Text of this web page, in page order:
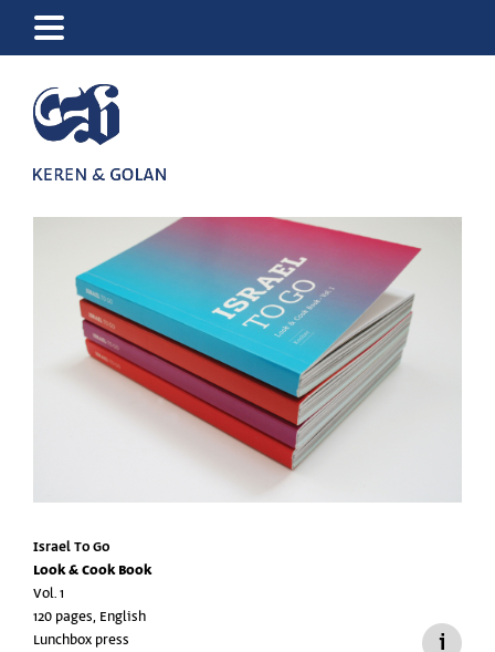
Israel To Go
Look & Cook Book
Vol. 1
120 pages, English
Lunchbox press